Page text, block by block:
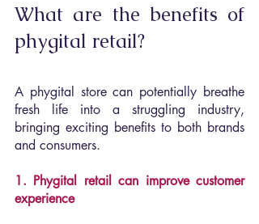
What are the benefits of
phygital retail?
A phygital store can potentially breathe
fresh life into a struggling industry,
bringing exciting benefits to both brands
and consumers.
1. Phygital retail can improve customer
experience